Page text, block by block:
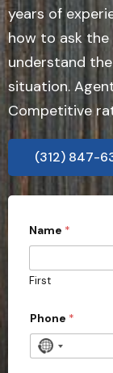
years of
how to ask
understand
situation.
Competitive
(312) 847-
Name *
First
P
r
v
Phone *
N